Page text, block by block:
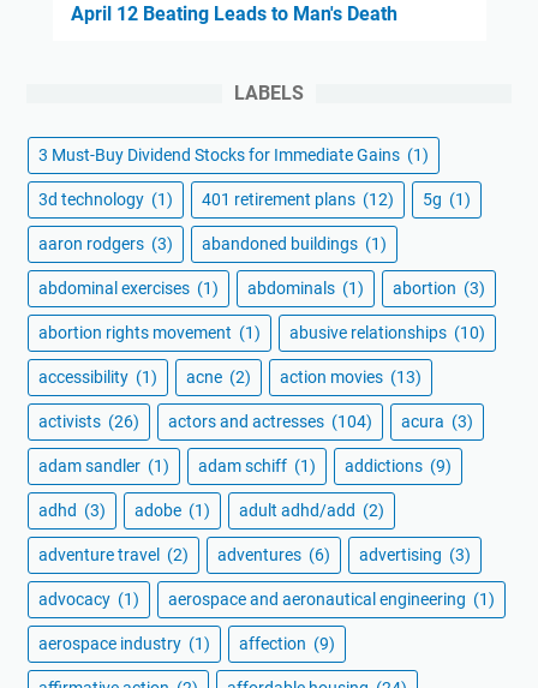
April 12 Beating Leads to Man's Death
LABELS
3 Must-Buy Dividend Stocks for Immediate Gains (1)
3d technology (1) 401 retirement plans (12) 5g (1)
aaron rodgers (3) abandoned buildings (1)
abdominal exercises (1) abdominals (1) abortion (3)
abortion rights movement (1) abusive relationships (10)
accessibility (1) acne (2) action movies (13)
activists (26) actors and actresses (104) acura (3)
adam sandler (1) adam schiff (1) addictions (9)
adhd (3) adobe (1) adult adhd/add (2)
adventure travel (2) adventures (6) advertising (3)
advocacy (1) aerospace and aeronautical engineering (1)
aerospace industry (1) affection (9)